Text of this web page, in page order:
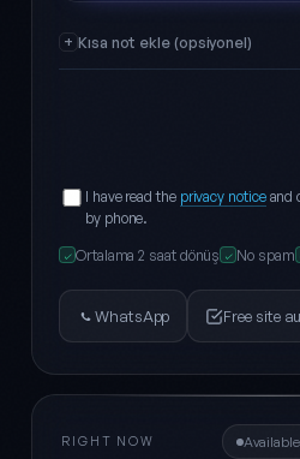
Kısa not ekle (opsiyonel)
I have read the privacy noticeand
by phone.
✓ Ortalama 2 saat dönüş ✓ No spam
WhatsApp Free site
RIGHT NOW